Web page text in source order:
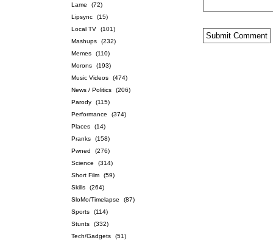
Lame
(72)
Lipsync
(15)
Local TV
(101)
Mashups
(232)
Memes
(110)
Morons
(193)
Music Videos
(474)
News / Politics
(206)
Parody
(115)
Performance
(374)
Places
(14)
Pranks
(158)
Pwned
(276)
Science
(314)
Short Film
(59)
Skills
(264)
SloMo/Timelapse
(87)
Sports
(114)
Stunts
(332)
Tech/Gadgets
(51)